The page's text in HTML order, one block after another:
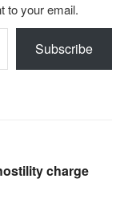
to your email.
Subscribe
charge